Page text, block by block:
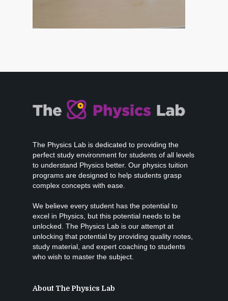
The Physics Lab is dedicated to providing the
perfect study environment for students of all levels
to understand Physics better. Our physics tuition
programs are designed to help students grasp
complex concepts with ease.
We believe every student has the potential to
excel in Physics, but this potential needs to be
unlocked. The Physics Lab is our attempt at
unlocking that potential by providing quality notes,
study material, and expert coaching to students
who wish to master the subject.
About The Physics Lab